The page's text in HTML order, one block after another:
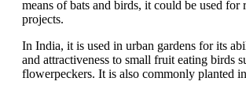
means of bats and birds, it could be used for
projects.
In India, it is used in urban gardens for its
and attractiveness to small fruit eating birds
flowerpeckers. It is also commonly planted